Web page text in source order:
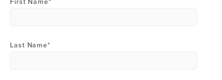
Last Name*